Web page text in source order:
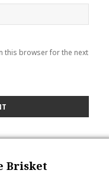
this browser for the next
Brisket